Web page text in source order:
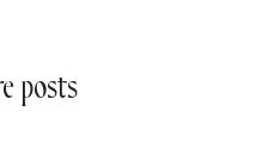
posts